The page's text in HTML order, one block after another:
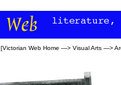
[Victorian Web Home —> Visual Arts —>